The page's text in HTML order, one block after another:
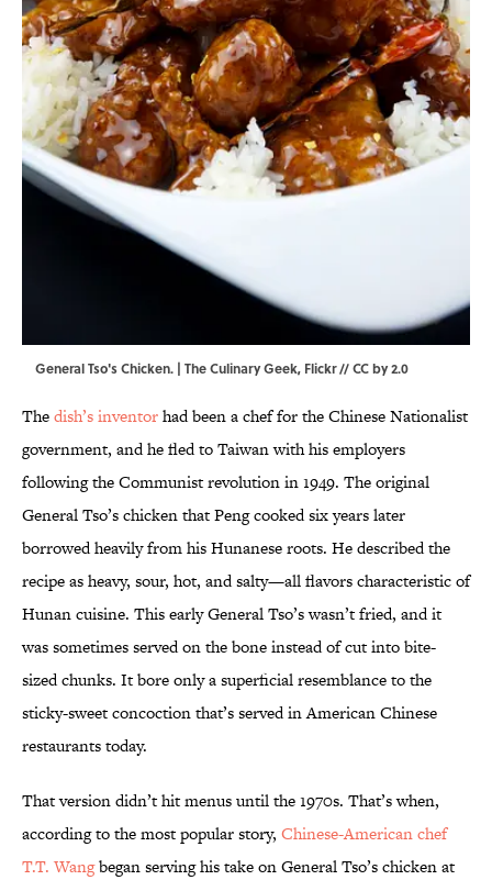
General Tso's Chicken. | The Culinary Geek, Flickr//CC by 2.0
Thedish’s inventorhad been a chef for the Chinese Nationalist
government, and he fled to Taiwan with his employers
following the Communist revolution in 1949. The original
General Tso’s chicken that Peng cooked six years later
borrowed heavily from his Hunanese roots. He described the
recipe as heavy, sour, hot, and salty—all flavors characteristic of
Hunan cuisine. This early General Tso’s wasn’t fried, and it
was sometimes served on the bone instead of cut into bite-
sized chunks. It bore only a superficial resemblance to the
sticky-sweet concoction that’s served in American Chinese
restaurants today.
That version didn’t hit menus until the 1970s. That’s when,
according to the most popular story, Chinese-American chef
T.T. Wangbegan serving his take on General Tso’s chicken at